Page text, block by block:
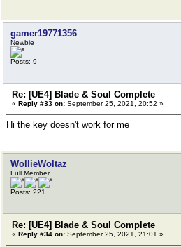
gamer19771356
Newbie
Posts: 9
Re: [UE4] Blade & Soul Complete
« Reply #33 on: September 25, 2021, 20:52 »
Hi the key doesn't work for me
WollieWoltaz
Full Member
Posts: 221
Re: [UE4] Blade & Soul Complete
« Reply #34 on: September 25, 2021, 21:01 »